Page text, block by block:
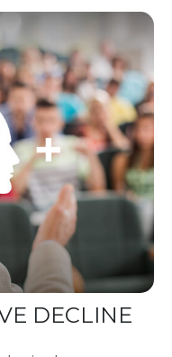
DECLINE